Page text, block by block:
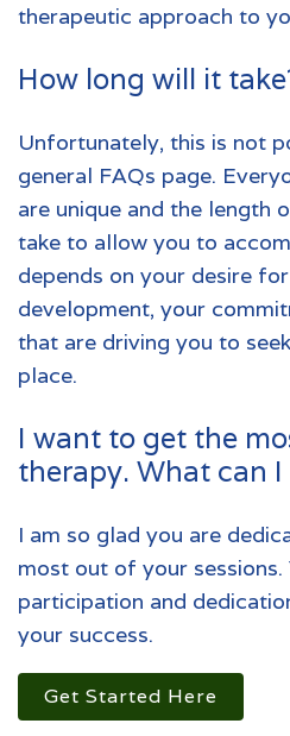
therapeutic approach to
How long will it
Unfortunately, this is not
general FAQs page.
are unique and the length
take to allow you to
depends on your desire
development, your
that are driving you to
place.
I want to get the
therapy. What can
I am so glad you are
most out of your
participation and
your success.
Get Started Here